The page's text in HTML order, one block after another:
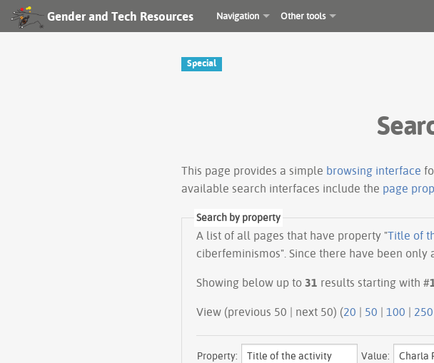
Gender and Tech Resources Navigation Other tools
Special
This page provides a simple browsing interface
available search interfaces include the page
Search by property
A list of all pages that have property "Title of
ciberfeminismos". Since there have been
Showing below up to 31 results starting with #
View (previous 50 | next 50) (20 | 50 | 100 | 250
Property: Value: